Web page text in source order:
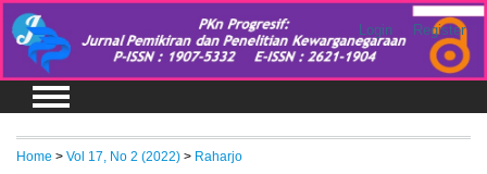
Login Register
Home > Vol 17, No 2 (2022) > Raharjo